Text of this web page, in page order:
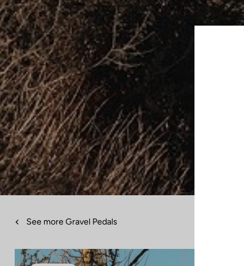
See more Gravel Pedals